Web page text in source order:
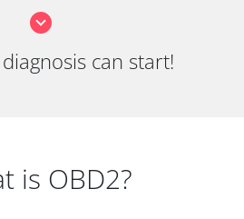
can start!
is OBD2?